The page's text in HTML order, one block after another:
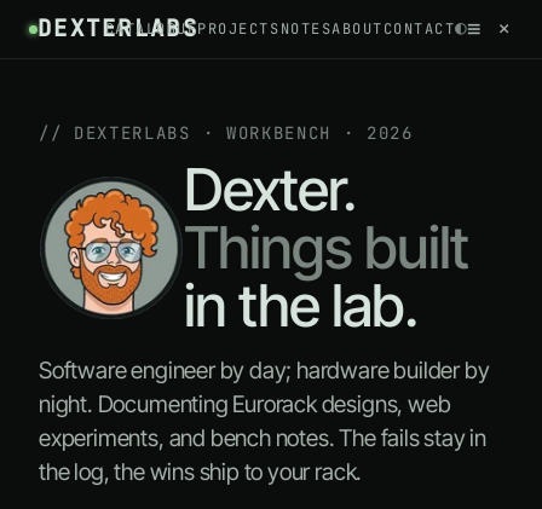
DEXTERLABS// ~
CATALOGUEPROJECTSNOTESABOUTCONTACT◐≡ ×
// DEXTERLABS · WORKBENCH · 2026
Dexter.
Things built
in the lab.
Software engineer by day; hardware builder by
night. Documenting Eurorack designs, web
experiments, and bench notes. The fails stay in
the log, the wins ship to your rack.